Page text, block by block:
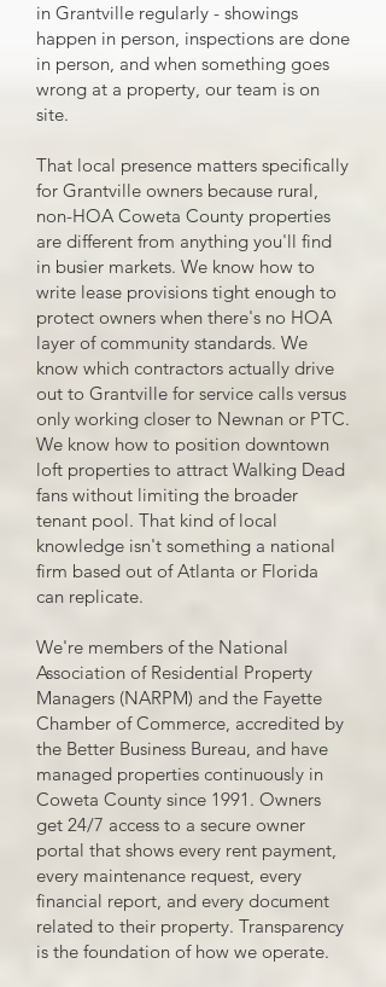
in Grantville regularly - showings
happen in person, inspections are done
in person, and when something goes
wrong at a property, our team is on
site.
That local presence matters specifically
for Grantville owners because rural,
non-HOA Coweta County properties
are different from anything you'll find
in busier markets. We know how to
write lease provisions tight enough to
protect owners when there's no HOA
layer of community standards. We
know which contractors actually drive
out to Grantville for service calls versus
only working closer to Newnan or PTC.
We know how to position downtown
loft properties to attract Walking Dead
fans without limiting the broader
tenant pool. That kind of local
knowledge isn't something a national
firm based out of Atlanta or Florida
can replicate.
We're members of the National
Association of Residential Property
Managers (NARPM) and the Fayette
Chamber of Commerce, accredited by
the Better Business Bureau, and have
managed properties continuously in
Coweta County since 1991. Owners
get 24/7 access to a secure owner
portal that shows every rent payment,
every maintenance request, every
financial report, and every document
related to their property. Transparency
is the foundation of how we operate.